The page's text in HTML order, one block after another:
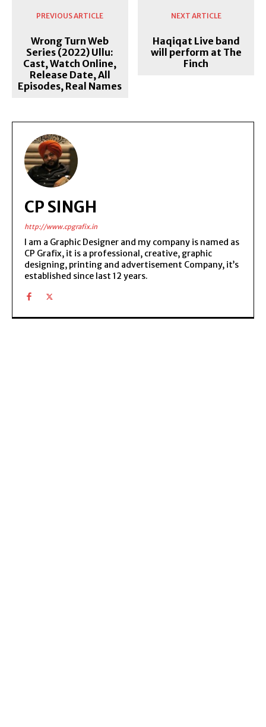
PREVIOUS ARTICLE
Wrong Turn Web
Series (2022) Ullu:
Cast, Watch Online,
Release Date, All
Episodes, Real Names
NEXT ARTICLE
Haqiqat Live band
will perform at The
Finch
CP SINGH
http://www.cpgrafix.in
I am a Graphic Designer and my company is named as
CP Grafix, it is a professional, creative, graphic
designing, printing and advertisement Company, it’s
established since last 12 years.